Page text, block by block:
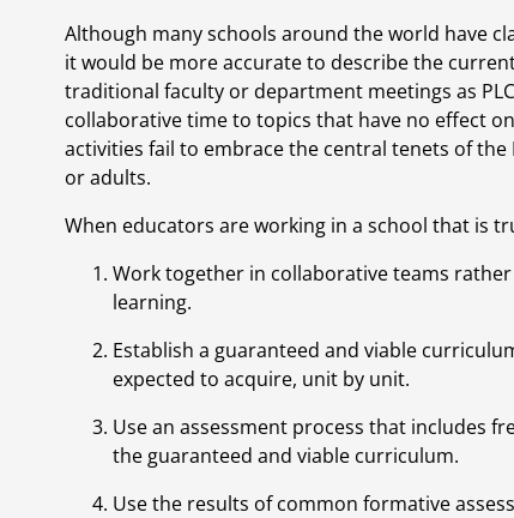
Although many schools around the world have
it would be more accurate to describe the
traditional faculty or department meetings as
collaborative time to topics that have no effect
activities fail to embrace the central tenets of the
or adults.
When educators are working in a school that is
Work together in collaborative teams
learning.
Establish a guaranteed and viable
expected to acquire, unit by unit.
Use an assessment process that includes
the guaranteed and viable curriculum.
Use the results of common formative